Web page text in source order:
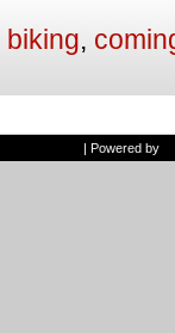
biking,
| Powered by